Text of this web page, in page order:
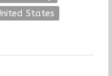
States